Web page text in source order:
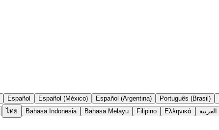
Español Español (México) Español (Argentina) Português (Brasil)
ไทย Bahasa Indonesia Bahasa Melayu Filipino Ελληνικά العربية